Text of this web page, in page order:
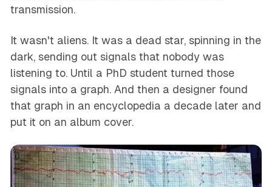
transmission.
It wasn't aliens. It was a dead star, spinning in the
dark, sending out signals that nobody was
listening to. Until a PhD student turned those
signals into a graph. And then a designer found
that graph in an encyclopedia a decade later and
put it on an album cover.